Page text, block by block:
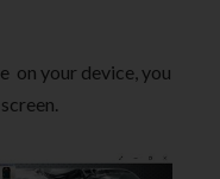
on your device, you